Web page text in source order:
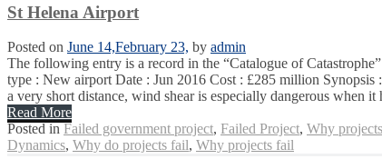
St Helena Airport
Posted on June 14,February 23, by admin
The following entry is a record in the “Catalogue of
type : New airport Date : Jun 2016 Cost : £285 million
a very short distance, wind shear is especially dangerous when it
Read More
Posted in Failed government project, Failed Project, Why
Dynamics, Why do projects fail, Why projects fail